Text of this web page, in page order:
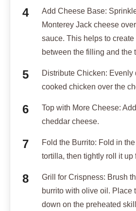
Add Cheese Base:
Monterey Jack cheese
sauce. This helps to
between the filling and the
Distribute Chicken: Evenly
cooked chicken over the
Top with More Cheese:
cheddar cheese.
Fold the Burrito: Fold in
tortilla, then tightly roll it up
Grill for Crispness: Brush
burrito with olive oil. Place
down on the preheated